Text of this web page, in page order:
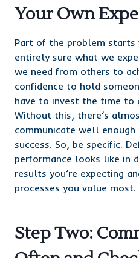
Your Own
Part of the problem starts
entirely sure what we
we need from others to
confidence to hold
have to invest the time to
Without this, there’s
communicate well
success. So, be specific.
performance looks like in
results you’re expecting
processes you value most.
Step Two: